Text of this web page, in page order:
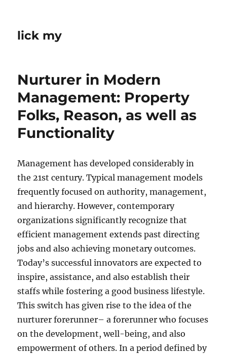
lick my
Nurturer in Modern
Management: Property
Folks, Reason, as well as
Functionality
Management has developed considerably in
the 21st century. Typical management models
frequently focused on authority, management,
and hierarchy. However, contemporary
organizations significantly recognize that
efficient management extends past directing
jobs and also achieving monetary outcomes.
Today’s successful innovators are expected to
inspire, assistance, and also establish their
staffs while fostering a good business lifestyle.
This switch has given rise to the idea of the
nurturer forerunner– a forerunner who focuses
on the development, well-being, and also
empowerment of others. In a period defined by